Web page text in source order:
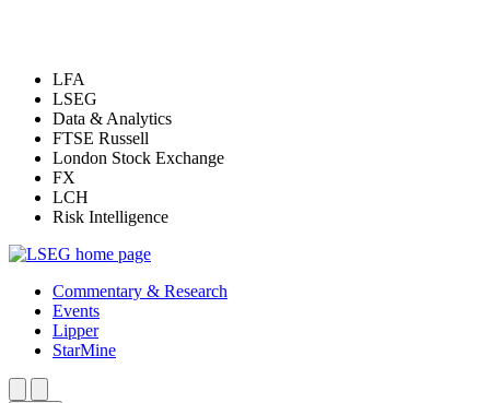
LFA
LSEG
Data & Analytics
FTSE Russell
London Stock Exchange
FX
LCH
Risk Intelligence
Commentary & Research
Events
Lipper
StarMine